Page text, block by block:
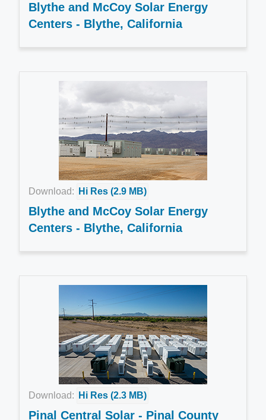
Blythe and McCoy Solar Energy
Centers - Blythe, California
Download: Hi Res (2.9 MB)
Blythe and McCoy Solar Energy
Centers - Blythe, California
Download: Hi Res (2.3 MB)
Pinal Central Solar - Pinal County